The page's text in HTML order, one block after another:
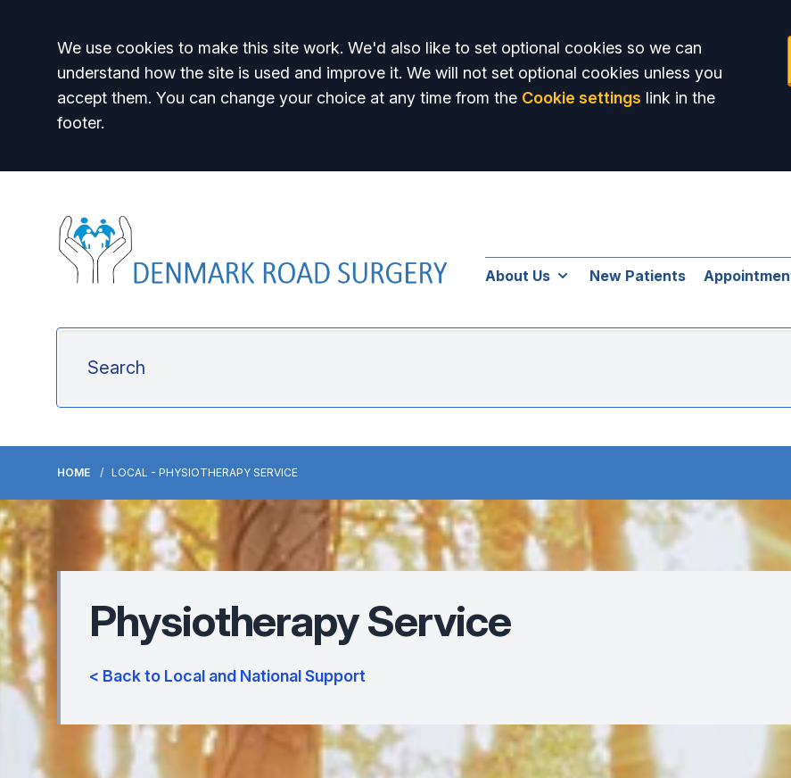
Accept all
We use cookies to make this site work. We'd also like to set optional cookies so we can
understand how the site is used and improve it. We will not set optional cookies unless you
accept them. You can change your choice at any time from the Cookie settings link in the
footer.
About Us New Patients
HOME LOCAL - PHYSIOTHERAPY SERVICE
Physiotherapy Service
< Back to Local and National Support